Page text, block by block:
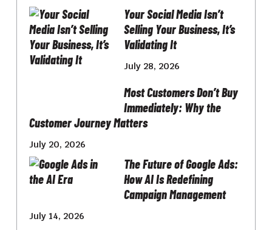
Your Social Media Isn’t
Selling Your Business, It’s
Validating It
July 28, 2026
Most Customers Don’t Buy
Immediately: Why the
Customer Journey Matters
July 20, 2026
The Future of Google Ads:
How AI Is Redefining
Campaign Management
July 14, 2026